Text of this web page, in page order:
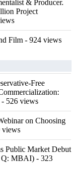
& Producer.
Project
Film - 924 views
Free
- 526 views
on Choosing
Public Market Debut
Q: MBAI) - 323